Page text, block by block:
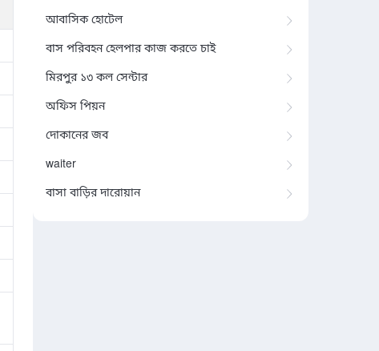
আবাসিক হোটেল
বাস পরিবহন হেলপার কাজ করতে চাই
মিরপুর ১৩ কল সেন্টার
অফিস পিয়ন
দোকানের জব
waiter
বাসা বাড়ির দারোয়ান